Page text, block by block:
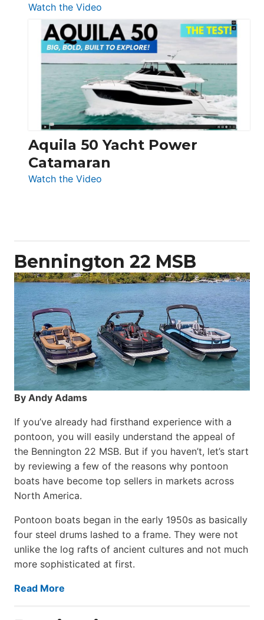
Watch the Video
Silent
Yachts
62
Electronic
Aquila 50 Yacht Power
Catamaran
Watch the Video
Bennington 22 MSB
By Andy Adams
If you’ve already had firsthand experience with a
pontoon, you will easily understand the appeal of
the Bennington 22 MSB. But if you haven’t, let’s start
by reviewing a few of the reasons why pontoon
boats have become top sellers in markets across
North America.
Pontoon boats began in the early 1950s as basically
four steel drums lashed to a frame. They were not
unlike the log rafts of ancient cultures and not much
more sophisticated at first.
Read More